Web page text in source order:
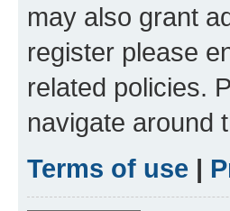
may also grant
register please
related policies.
navigate around
Terms of use |